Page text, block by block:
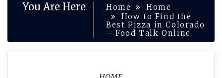
You Are Here Home
Home
How to Find the
Best Pizza in Colorado
– Food Talk Online